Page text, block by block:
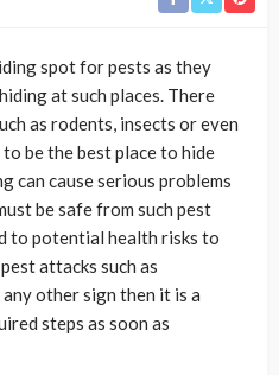
spot for pests as they
at such places. There
as rodents, insects or even
be the best place to hide
can cause serious problems
be safe from such pest
to potential health risks to
attacks such as
other sign then it is a
steps as soon as